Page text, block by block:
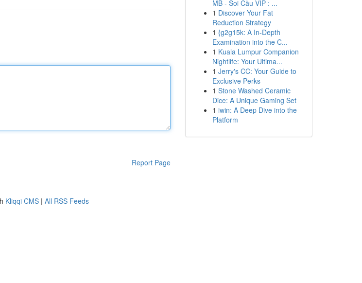
Report Page
MB - Soi Cầu VIP : ...
1 Discover Your Fat
Reduction Strategy
1 {g2g15k: A In-Depth
Examination into the C...
1 Kuala Lumpur Companion
Nightlife: Your Ultima...
1 Jerry's CC: Your Guide to
Exclusive Perks
1 Stone Washed Ceramic
Dice: A Unique Gaming Set
1 iwin: A Deep Dive into the
Platform
Kliqqi CMS | All RSS Feeds